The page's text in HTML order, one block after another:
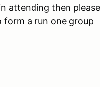
attending then please
form a run one group